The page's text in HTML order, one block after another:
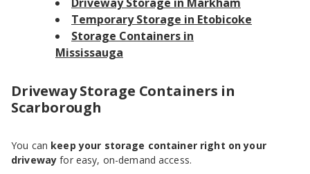
Temporary Storage in Etobicoke
Storage Containers in
Mississauga
Driveway Storage Containers in
Scarborough
You can keep your storage container right on your
driveway for easy, on-demand access.